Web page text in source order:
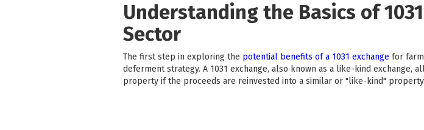
Understanding the Basics of
Sector
The first step in exploring the potential benefits of a 1031 exchange for
deferment strategy. A 1031 exchange, also known as a like-kind exchange,
property if the proceeds are reinvested into a similar or "like-kind" property.